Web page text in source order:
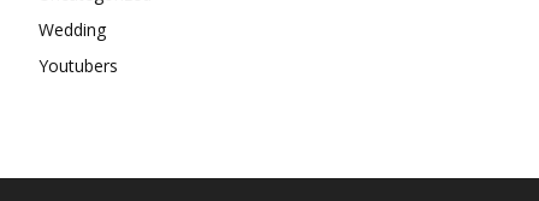
Wedding
Youtubers